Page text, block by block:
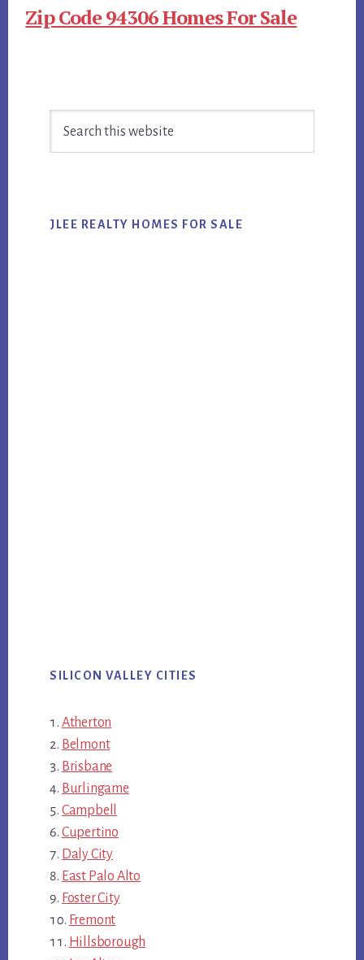
Zip Code 94306 Homes For Sale
Sidebar
JLEE REALTY HOMES FOR SALE
SILICON VALLEY CITIES
Atherton
Belmont
Brisbane
Burlingame
Campbell
Cupertino
Daly City
East Palo Alto
Foster City
Fremont
Hillsborough